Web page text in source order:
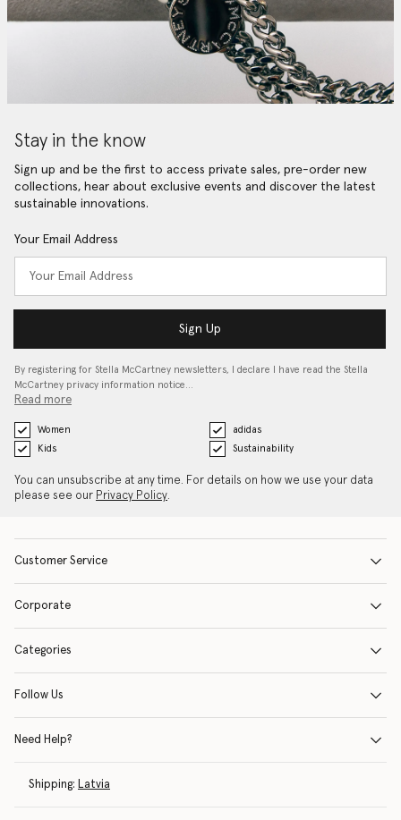
Stay in the know
Sign up and be the first to access private sales, pre-order new
collections, hear about exclusive events and discover the latest
sustainable innovations.
Your Email Address
Sign Up
By registering for Stella McCartney newsletters, I declare I have read the Stella
McCartney privacy information notice…
Read more
Women
adidas
Kids
Sustainability
You can unsubscribe at any time. For details on how we use your data
please see our Privacy Policy.
Customer Service
Corporate
Categories
Follow Us
Need Help?
Shipping: Latvia